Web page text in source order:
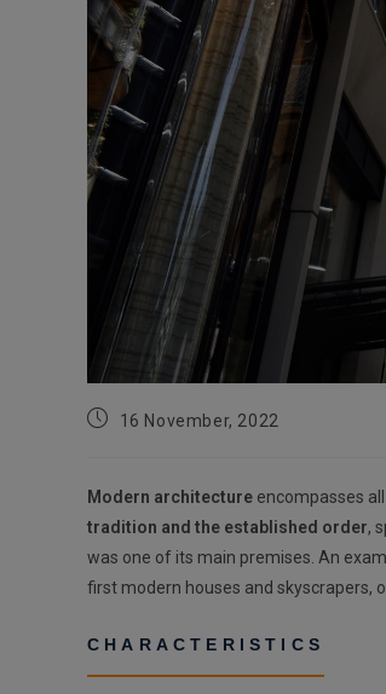
Post16 November, 2022
Modern architecture encompasses
tradition and the established order,
was one of its main premises. An
first modern houses and skyscrapers,
CHARACTERISTICS